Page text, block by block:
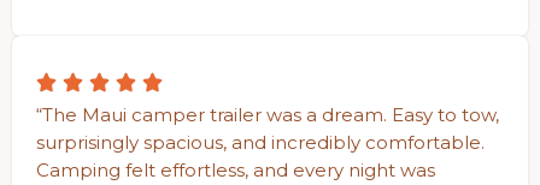
“The Maui camper trailer was a dream. Easy to tow,
surprisingly spacious, and incredibly comfortable.
Camping felt effortless, and every night was